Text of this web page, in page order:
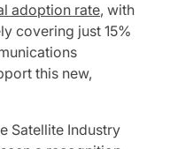
adoption rate, with
covering just 15%
this new,
Satellite Industry